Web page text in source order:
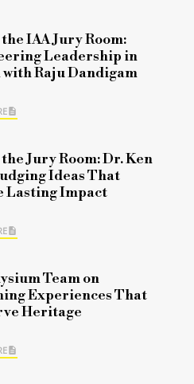
IAA Jury Room:
Leadership in
Raju Dandigam
Jury Room: Dr. Ken
Ideas That
Lasting Impact
Team on
Experiences That
Heritage